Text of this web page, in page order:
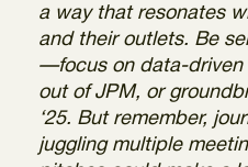
a way that resonates
and their outlets. Be
—focus on data-driven
out of JPM, or
‘25. But remember,
juggling multiple